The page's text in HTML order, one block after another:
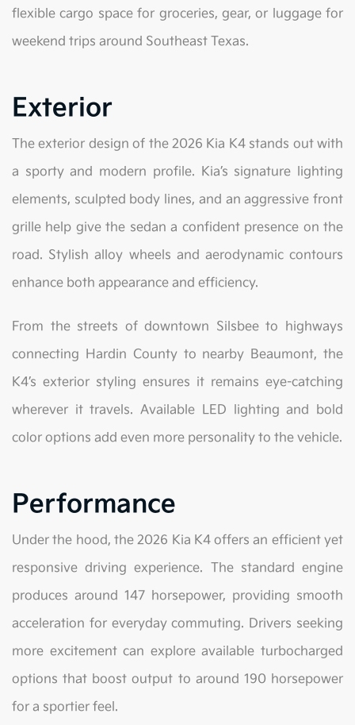
flexible cargo space for groceries, gear, or luggage for
weekend trips around Southeast Texas.
Exterior
The exterior design of the 2026 Kia K4 stands out with
a sporty and modern profile. Kia’s signature lighting
elements, sculpted body lines, and an aggressive front
grille help give the sedan a confident presence on the
road. Stylish alloy wheels and aerodynamic contours
enhance both appearance and efficiency.
From the streets of downtown Silsbee to highways
connecting Hardin County to nearby Beaumont, the
K4’s exterior styling ensures it remains eye-catching
wherever it travels. Available LED lighting and bold
color options add even more personality to the vehicle.
Performance
Under the hood, the 2026 Kia K4 offers an efficient yet
responsive driving experience. The standard engine
produces around 147 horsepower, providing smooth
acceleration for everyday commuting. Drivers seeking
more excitement can explore available turbocharged
options that boost output to around 190 horsepower
for a sportier feel.